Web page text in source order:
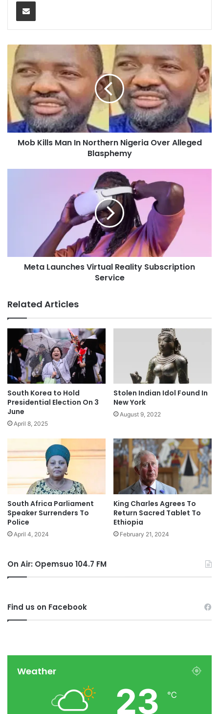
Mob Kills Man In Northern Nigeria Over Alleged
Blasphemy
Meta Launches Virtual Reality Subscription
Service
Related Articles
South Korea to Hold
Presidential Election On 3
June
April 8, 2025
Stolen Indian Idol Found In
New York
August 9, 2022
South Africa Parliament
Speaker Surrenders To
Police
April 4, 2024
King Charles Agrees To
Return Sacred Tablet To
Ethiopia
February 21, 2024
On Air: Opemsuo 104.7 FM
Find us on Facebook
Weather
23 ℃